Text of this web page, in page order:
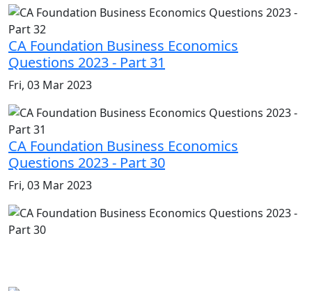
CA Foundation Business Economics
Questions 2023 - Part 31
Fri, 03 Mar 2023
CA Foundation Business Economics
Questions 2023 - Part 30
Fri, 03 Mar 2023